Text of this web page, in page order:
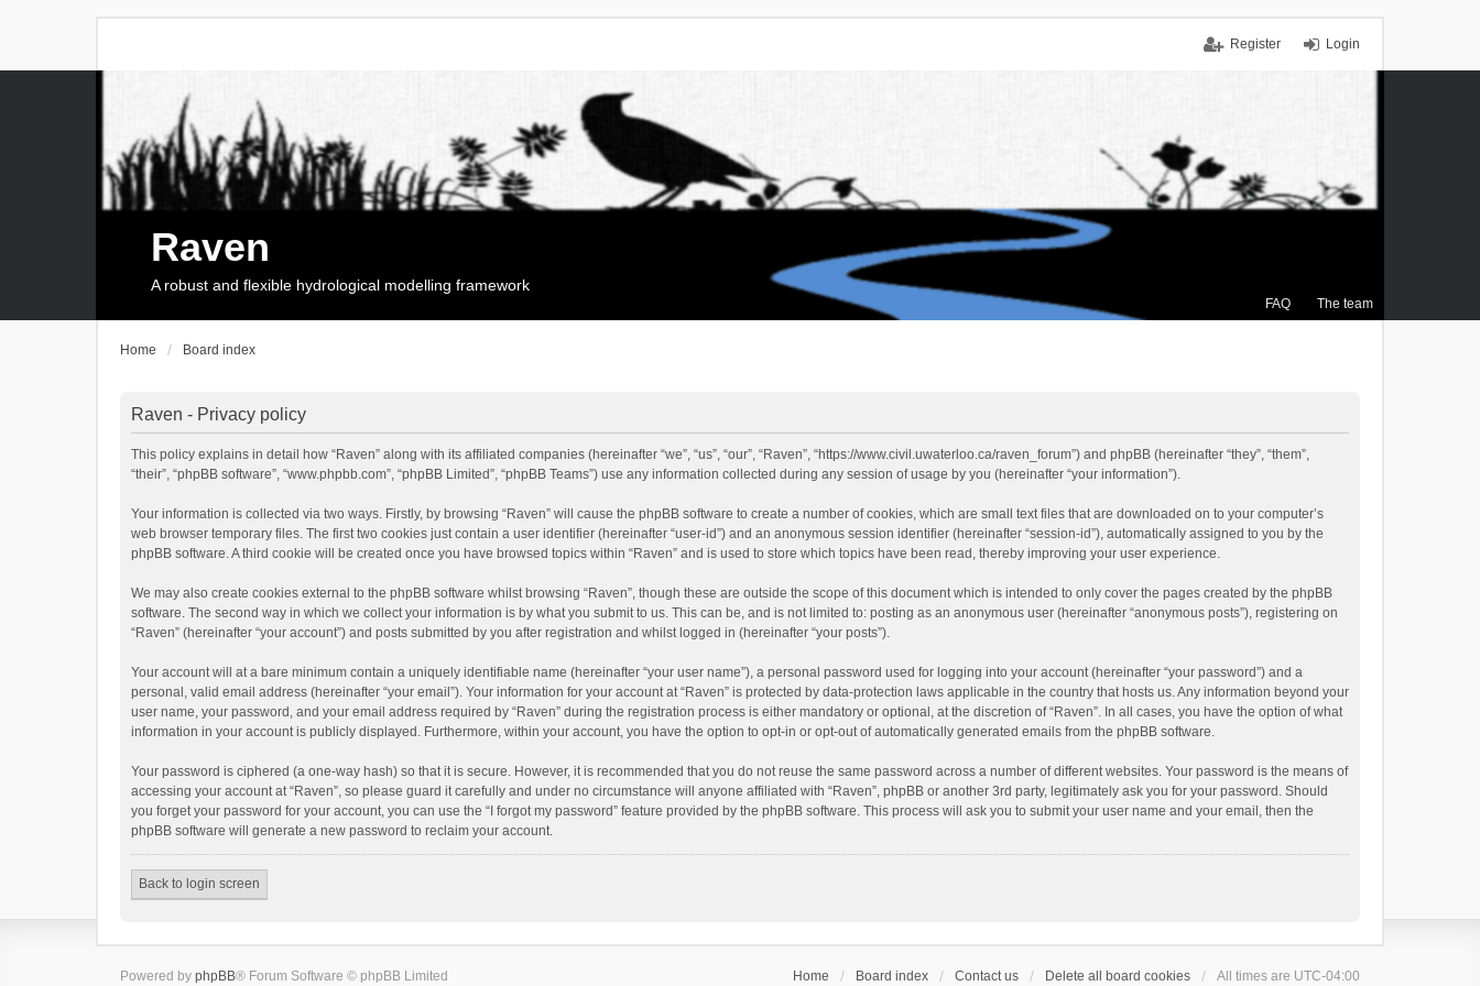
Login
Register
FAQ The team
Raven
A robust and flexible hydrological modelling framework
Home Board index
Raven - Privacy policy
This policy explains in detail how “Raven” along with its affiliated companies (hereinafter “we”, “us”, “our”, “Raven”, “https://www.civil.uwaterloo.ca/raven_forum”) and phpBB (hereinafter “they”, “them”,
“their”, “phpBB software”, “www.phpbb.com”, “phpBB Limited”, “phpBB Teams”) use any information collected during any session of usage by you (hereinafter “your information”).
Your information is collected via two ways. Firstly, by browsing “Raven” will cause the phpBB software to create a number of cookies, which are small text files that are downloaded on to your computer’s
web browser temporary files. The first two cookies just contain a user identifier (hereinafter “user-id”) and an anonymous session identifier (hereinafter “session-id”), automatically assigned to you by the
phpBB software. A third cookie will be created once you have browsed topics within “Raven” and is used to store which topics have been read, thereby improving your user experience.
We may also create cookies external to the phpBB software whilst browsing “Raven”, though these are outside the scope of this document which is intended to only cover the pages created by the phpBB
software. The second way in which we collect your information is by what you submit to us. This can be, and is not limited to: posting as an anonymous user (hereinafter “anonymous posts”), registering on
“Raven” (hereinafter “your account”) and posts submitted by you after registration and whilst logged in (hereinafter “your posts”).
Your account will at a bare minimum contain a uniquely identifiable name (hereinafter “your user name”), a personal password used for logging into your account (hereinafter “your password”) and a
personal, valid email address (hereinafter “your email”). Your information for your account at “Raven” is protected by data-protection laws applicable in the country that hosts us. Any information beyond your
user name, your password, and your email address required by “Raven” during the registration process is either mandatory or optional, at the discretion of “Raven”. In all cases, you have the option of what
information in your account is publicly displayed. Furthermore, within your account, you have the option to opt-in or opt-out of automatically generated emails from the phpBB software.
Your password is ciphered (a one-way hash) so that it is secure. However, it is recommended that you do not reuse the same password across a number of different websites. Your password is the means of
accessing your account at “Raven”, so please guard it carefully and under no circumstance will anyone affiliated with “Raven”, phpBB or another 3rd party, legitimately ask you for your password. Should
you forget your password for your account, you can use the “I forgot my password” feature provided by the phpBB software. This process will ask you to submit your user name and your email, then the
phpBB software will generate a new password to reclaim your account.
Back to login screen
Home Board index Contact us Delete all board cookies All times are UTC-04:00
Powered by phpBB® Forum Software © phpBB Limited